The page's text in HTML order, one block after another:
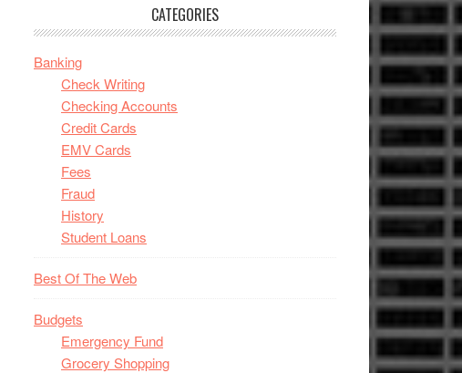
CATEGORIES
Banking
Check Writing
Checking Accounts
Credit Cards
EMV Cards
Fees
Fraud
History
Student Loans
Best Of The Web
Budgets
Emergency Fund
Grocery Shopping